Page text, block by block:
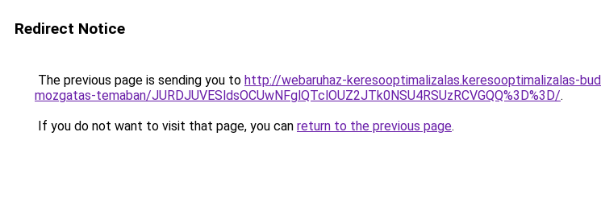
Redirect Notice
The previous page is sending you to http://webaruhaz-keresooptimalizalas.keresooptimalizalas-
mozgatas-temaban/JURDJUVESldsOCUwNFglQTclOUZ2JTk0NSU4RSUzRCVGQQ%3D%3D/.
If you do not want to visit that page, you can return to the previous page.